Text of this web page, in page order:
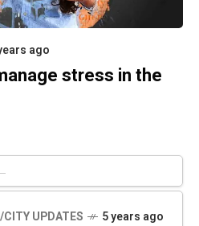
ago
stress in the
CITY UPDATES 5 years ago